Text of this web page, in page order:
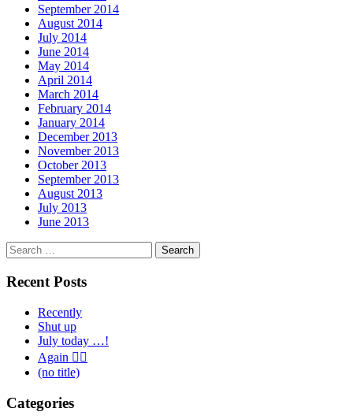
September 2014
August 2014
July 2014
June 2014
May 2014
April 2014
March 2014
February 2014
January 2014
December 2013
November 2013
October 2013
September 2013
August 2013
July 2013
June 2013
Search
for:
Recent Posts
Recently
Shut up
July today …!
Again 🤦‍♂️
(no title)
Categories